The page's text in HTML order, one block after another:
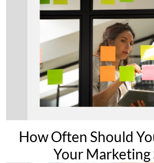
How Often Should
Your Marketing